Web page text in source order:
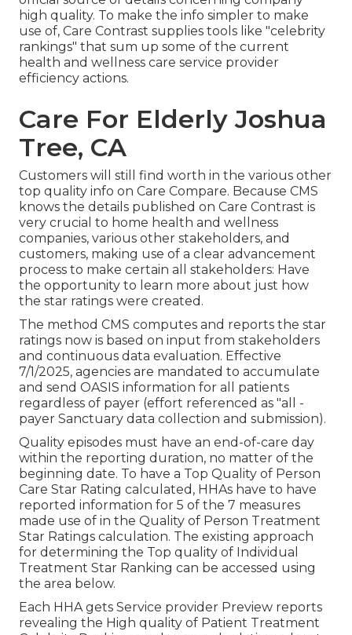
high quality. To make the info simpler to make
use of, Care Contrast supplies tools like "celebrity
rankings" that sum up some of the current
health and wellness care service provider
efficiency actions.
Care For Elderly Joshua
Tree, CA
Customers will still find worth in the various other
top quality info on Care Compare. Because CMS
knows the details published on Care Contrast is
very crucial to home health and wellness
companies, various other stakeholders, and
customers, making use of a clear advancement
process to make certain all stakeholders: Have
the opportunity to learn more about just how
the star ratings were created.
The method CMS computes and reports the star
ratings now is based on input from stakeholders
and continuous data evaluation. Effective
7/1/2025, agencies are mandated to accumulate
and send OASIS information for all patients
regardless of payer (effort referenced as "all -
payer Sanctuary data collection and submission).
Quality episodes must have an end-of-care day
within the reporting duration, no matter of the
beginning date. To have a Top Quality of Person
Care Star Rating calculated, HHAs have to have
reported information for 5 of the 7 measures
made use of in the Quality of Person Treatment
Star Ratings calculation. The existing approach
for determining the Top quality of Individual
Treatment Star Ranking can be accessed using
the area below.
Each HHA gets Service provider Preview reports
revealing the High quality of Patient Treatment